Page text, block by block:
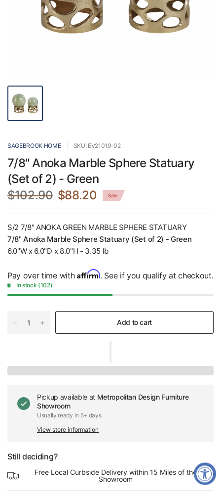
SAGEBROOK HOME SKU: EV21019-02
7/8" Anoka Marble Sphere Statuary
(Set of 2) - Green
$102.90 $88.20 Sale
S/2 7/8" ANOKA GREEN MARBLE SPHERE STATUARY
7/8" Anoka Marble Sphere Statuary (Set of 2) - Green
6.0"W x 6.0"D x 8.0"H - 3.35 lb
Pay over time with Affirm. See if you qualify at checkout.
In stock (102)
Add to cart
Pickup available at Metropolitan Design Furniture
Showroom
Usually ready in 5+ days
View store information
Still deciding?
Free Local Curbside Delivery within 15 Miles of the
Showroom